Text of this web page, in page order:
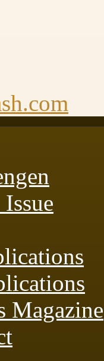
Magazine